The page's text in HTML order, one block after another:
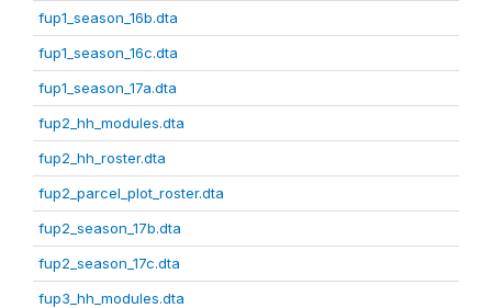
fup1_season_16b.dta
fup1_season_16c.dta
fup1_season_17a.dta
fup2_hh_modules.dta
fup2_hh_roster.dta
fup2_parcel_plot_roster.dta
fup2_season_17b.dta
fup2_season_17c.dta
fup3_hh_modules.dta